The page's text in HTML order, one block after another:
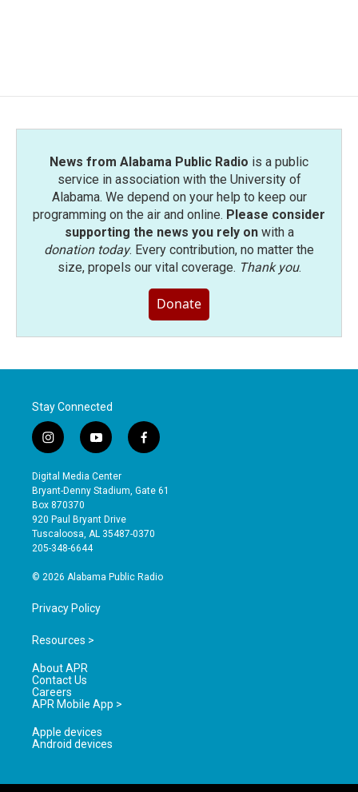
News from Alabama Public Radio is a public
service in association with the University of
Alabama. We depend on your help to keep our
programming on the air and online. Please consider
supporting the news you rely onwith a
donation today. Every contribution, no matter the
size, propels our vital coverage. Thank you.
Donate
Stay Connected
i
n
s
t
a
g
r
a
y
o
u
t
b
e
f
a
e
o
Digital Media Center
Bryant-Denny Stadium, Gate 61
Box 870370
920 Paul Bryant Drive
Tuscaloosa, AL 35487-0370
205-348-6644
© 2026 Alabama Public Radio
Privacy Policy
Resources >
About APR
Contact Us
Careers
APR Mobile App >
Apple devices
Android devices